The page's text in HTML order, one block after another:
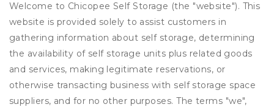
Welcome to Chicopee Self Storage (the "website"). This
website is provided solely to assist customers in
gathering information about self storage, determining
the availability of self storage units plus related goods
and services, making legitimate reservations, or
otherwise transacting business with self storage space
suppliers, and for no other purposes. The terms "we",